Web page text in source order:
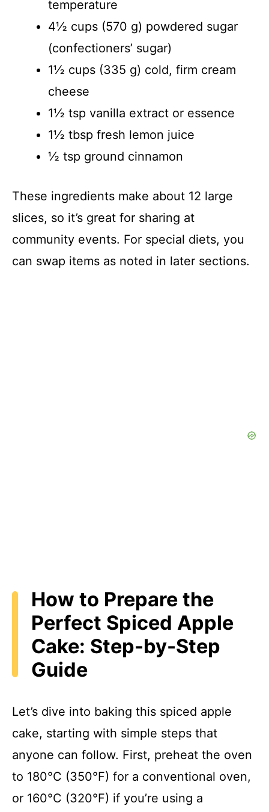
temperature
4½ cups (570 g) powdered sugar
(confectioners’ sugar)
1½ cups (335 g) cold, firm cream
cheese
1½ tsp vanilla extract or essence
1½ tbsp fresh lemon juice
½ tsp ground cinnamon
These ingredients make about 12 large
slices, so it’s great for sharing at
community events. For special diets, you
can swap items as noted in later sections.
How to Prepare the
Perfect Spiced Apple
Cake: Step-by-Step
Guide
Let’s dive into baking this spiced apple
cake, starting with simple steps that
anyone can follow. First, preheat the oven
to 180°C (350°F) for a conventional oven,
or 160°C (320°F) if you’re using a